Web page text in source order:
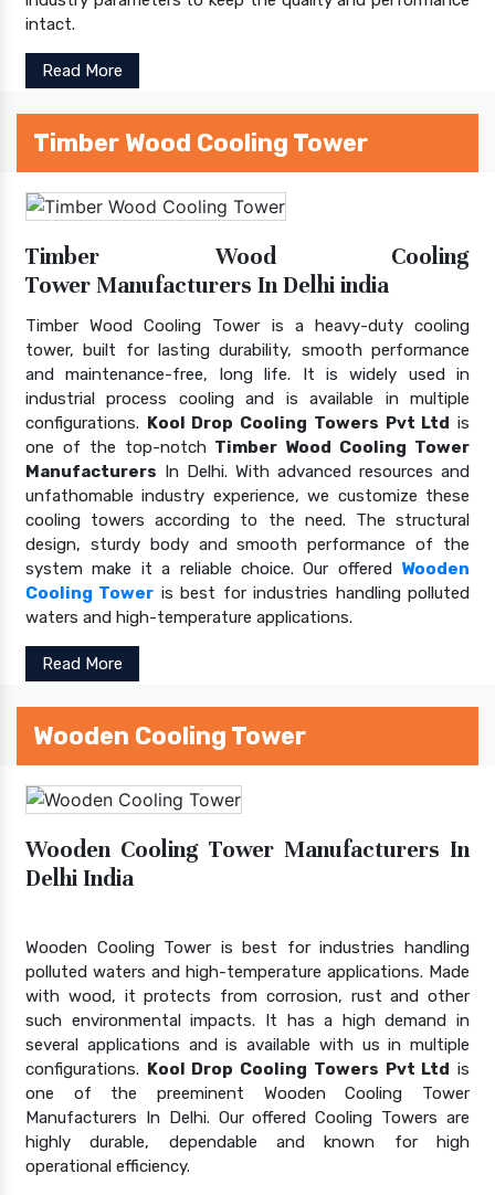
intact.
Read More
Timber Wood Cooling Tower
Timber Wood Cooling
Tower Manufacturers In Delhi india
Timber Wood Cooling Tower is a heavy-duty cooling
tower, built for lasting durability, smooth performance
and maintenance-free, long life. It is widely used in
industrial process cooling and is available in multiple
configurations. Kool Drop Cooling Towers Pvt Ltd is
one of the top-notch Timber Wood Cooling Tower
Manufacturers In Delhi. With advanced resources and
unfathomable industry experience, we customize these
cooling towers according to the need. The structural
design, sturdy body and smooth performance of the
system make it a reliable choice. Our offered Wooden
Cooling Tower is best for industries handling polluted
waters and high-temperature applications.
Read More
Wooden Cooling Tower
Wooden Cooling Tower Manufacturers In
Delhi India
Wooden Cooling Tower is best for industries handling
polluted waters and high-temperature applications. Made
with wood, it protects from corrosion, rust and other
such environmental impacts. It has a high demand in
several applications and is available with us in multiple
configurations. Kool Drop Cooling Towers Pvt Ltd is
one of the preeminent Wooden Cooling Tower
Manufacturers In Delhi. Our offered Cooling Towers are
highly durable, dependable and known for high
operational efficiency.